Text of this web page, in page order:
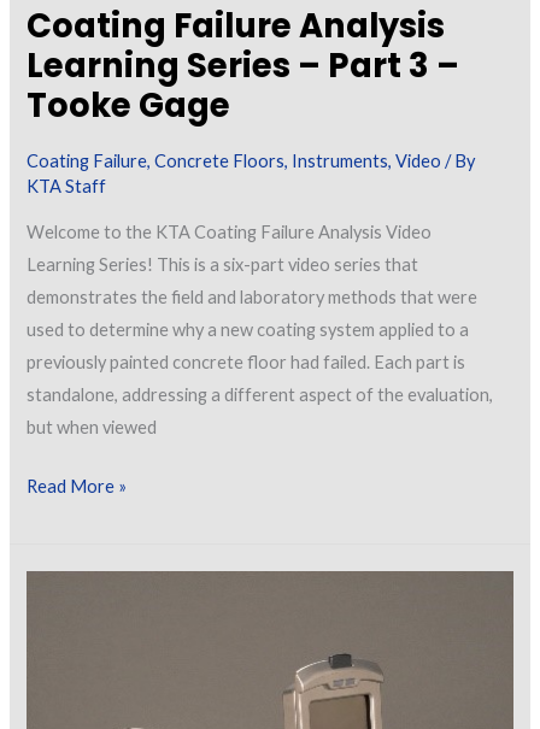
Coating Failure Analysis
Learning Series – Part 3 –
Tooke Gage
Coating Failure,Concrete Floors, Instruments,Video / By
KTA Staff
Welcome to the KTA Coating Failure Analysis Video
Learning Series! This is a six-part video series that
demonstrates the field and laboratory methods that were
used to determine why a new coating system applied to a
previously painted concrete floor had failed. Each part is
standalone, addressing a different aspect of the evaluation,
but when viewed
Coating
Read More »